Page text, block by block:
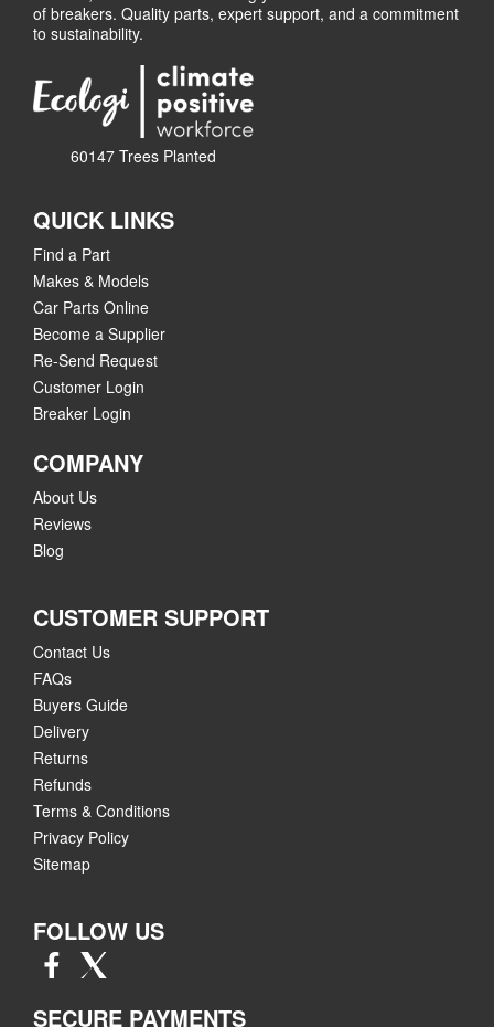
of breakers. Quality parts, expert support, and a commitment
to sustainability.
60147 Trees Planted
QUICK LINKS
Find a Part
Makes & Models
Car Parts Online
Become a Supplier
Re-Send Request
Customer Login
Breaker Login
COMPANY
About Us
Reviews
Blog
CUSTOMER SUPPORT
Contact Us
FAQs
Buyers Guide
Delivery
Returns
Refunds
Terms & Conditions
Privacy Policy
Sitemap
FOLLOW US
SECURE PAYMENTS